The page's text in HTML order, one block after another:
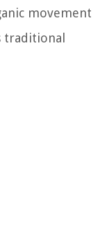
movement
traditional